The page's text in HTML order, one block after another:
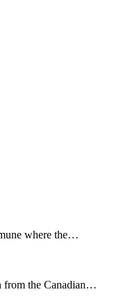
where the…
from the Canadian…